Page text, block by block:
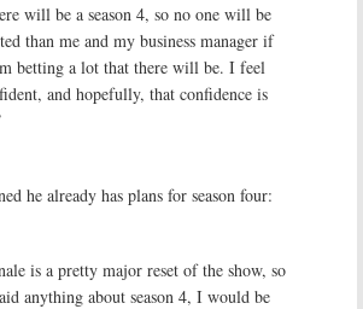
will be a season 4, so no one will be
than me and my business manager if
betting a lot that there will be. I feel
and hopefully, that confidence is
he already has plans for season four:
is a pretty major reset of the show, so
anything about season 4, I would be